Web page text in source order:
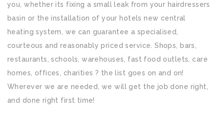
you, whether its fixing a small leak from your hairdressers
basin or the installation of your hotels new central
heating system, we can guarantee a specialised,
courteous and reasonably priced service. Shops, bars,
restaurants, schools, warehouses, fast food outlets, care
homes, offices, charities ? the list goes on and on!
Wherever we are needed, we will get the job done right,
and done right first time!